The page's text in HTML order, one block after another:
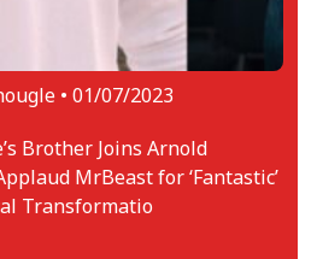
UFC roster. Souvik also
Vocalist of a rock band
free from publishing
• 01/07/2023
Brother Joins Arnold
MrBeast for ‘Fantastic’
Transformatio